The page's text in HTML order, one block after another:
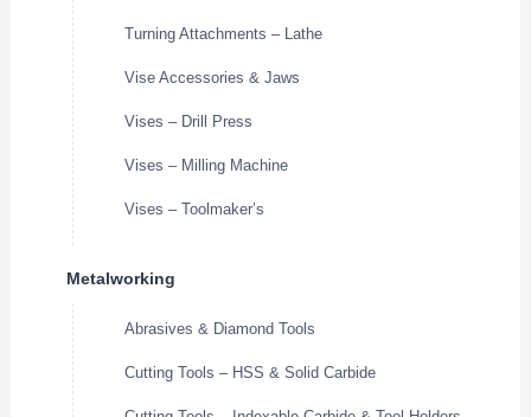
Turning Attachments – Lathe
Vise Accessories & Jaws
Vises – Drill Press
Vises – Milling Machine
Vises – Toolmaker’s
Metalworking
Abrasives & Diamond Tools
Cutting Tools – HSS & Solid Carbide